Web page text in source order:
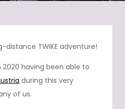
distance TWIKE adventure!
2020 having been able to
during this very
of us.